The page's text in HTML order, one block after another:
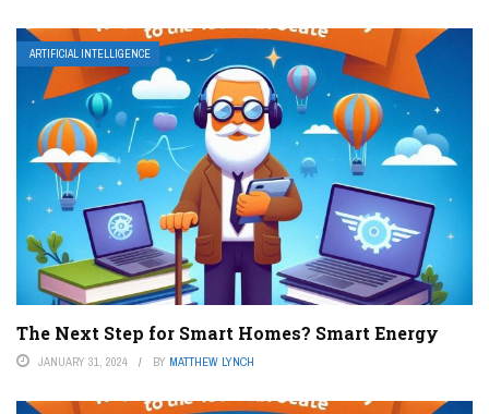
ARTIFICIAL INTELLIGENCE
The Next Step for Smart Homes? Smart Energy
JANUARY 31, 2024 BY MATTHEW LYNCH